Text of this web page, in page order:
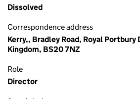
Dissolved
Correspondence address
Kerry,, Bradley Road, Royal
Kingdom, BS20 7NZ
Role
Director